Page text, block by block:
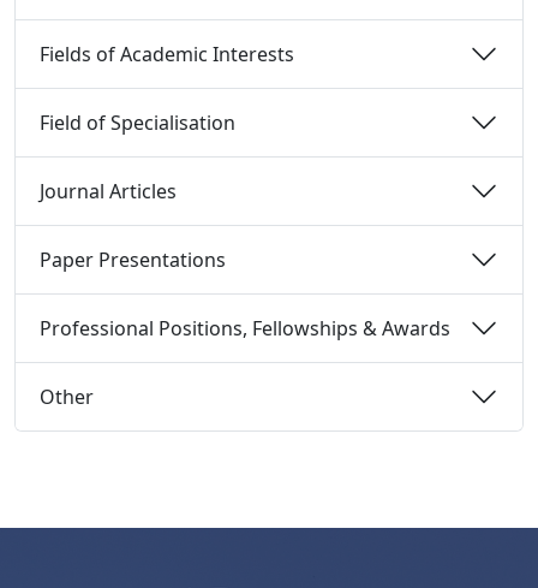
Fields of Academic Interests
Field of Specialisation
Journal Articles
Paper Presentations
Professional Positions, Fellowships & Awards
Other